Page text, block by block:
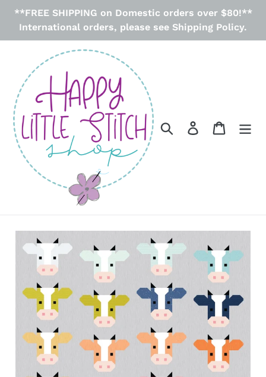
Skip
**FREE SHIPPING on Domestic orders over $80!**
International orders, please see Shipping Policy.
Search Log in Cart